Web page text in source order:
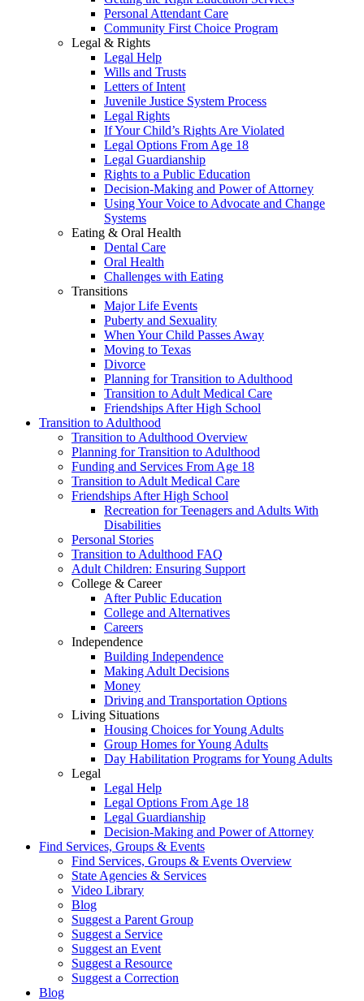
Personal Attendant Care
Community First Choice Program
Legal & Rights
Legal Help
Wills and Trusts
Letters of Intent
Juvenile Justice System Process
Legal Rights
If Your Child’s Rights Are Violated
Legal Options From Age 18
Legal Guardianship
Rights to a Public Education
Decision-Making and Power of Attorney
Using Your Voice to Advocate and Change
Systems
Eating & Oral Health
Dental Care
Oral Health
Challenges with Eating
Transitions
Major Life Events
Puberty and Sexuality
When Your Child Passes Away
Moving to Texas
Divorce
Planning for Transition to Adulthood
Transition to Adult Medical Care
Friendships After High School
Transition to Adulthood
Transition to Adulthood Overview
Planning for Transition to Adulthood
Funding and Services From Age 18
Transition to Adult Medical Care
Friendships After High School
Recreation for Teenagers and Adults With
Disabilities
Personal Stories
Transition to Adulthood FAQ
Adult Children: Ensuring Support
College & Career
After Public Education
College and Alternatives
Careers
Independence
Building Independence
Making Adult Decisions
Money
Driving and Transportation Options
Living Situations
Housing Choices for Young Adults
Group Homes for Young Adults
Day Habilitation Programs for Young Adults
Legal
Legal Help
Legal Options From Age 18
Legal Guardianship
Decision-Making and Power of Attorney
Find Services, Groups & Events
Find Services, Groups & Events Overview
State Agencies & Services
Video Library
Blog
Suggest a Parent Group
Suggest a Service
Suggest an Event
Suggest a Resource
Suggest a Correction
Blog